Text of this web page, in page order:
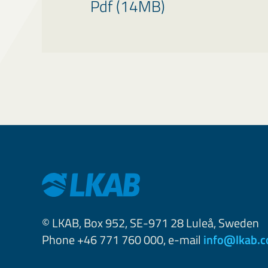
Pdf (14MB)
© LKAB, Box 952, SE-971 28 Luleå, Sweden
Phone +46 771 760 000, e-mail